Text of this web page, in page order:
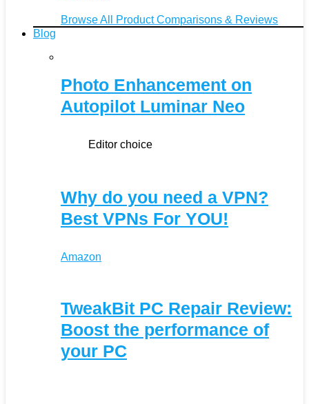
Browse All Product Comparisons & Reviews
Blog
Photo Enhancement on
Autopilot Luminar Neo
Editor choice
Why do you need a VPN?
Best VPNs For YOU!
Amazon
TweakBit PC Repair Review:
Boost the performance of
your PC